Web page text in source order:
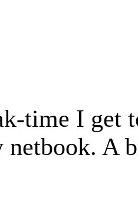
time I get
netbook. A